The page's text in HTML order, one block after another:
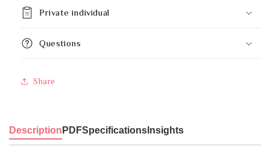
Private individual
Questions
Share
Description PDFSpecifications Insights